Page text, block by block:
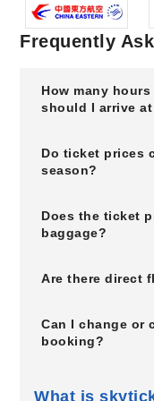
Frequently
How many
should I arrive
Do ticket prices
season?
Does the ticket
baggage?
Are there direct
Can I change or
booking?
What is